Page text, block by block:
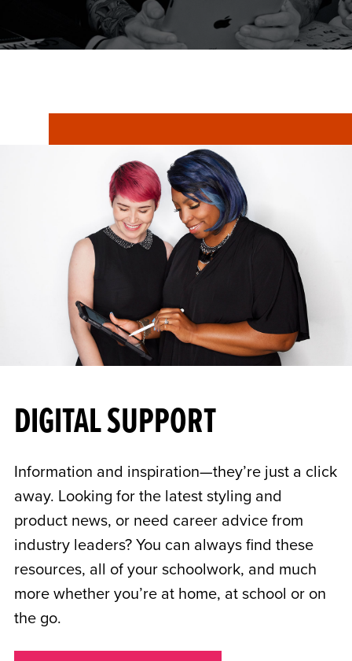
DIGITAL SUPPORT
Information and inspiration—they’re just a click
away. Looking for the latest styling and
product news, or need career advice from
industry leaders? You can always find these
resources, all of your schoolwork, and much
more whether you’re at home, at school or on
the go.